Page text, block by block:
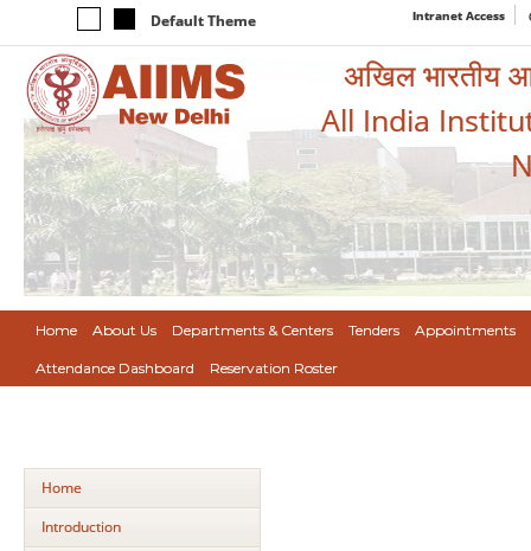
Default Theme Intranet Access
अखिल भारतीय
All India
Home About Us Departments & Centers Tenders Appointments
Attendance Dashboard Reservation Roster
Home
Introduction